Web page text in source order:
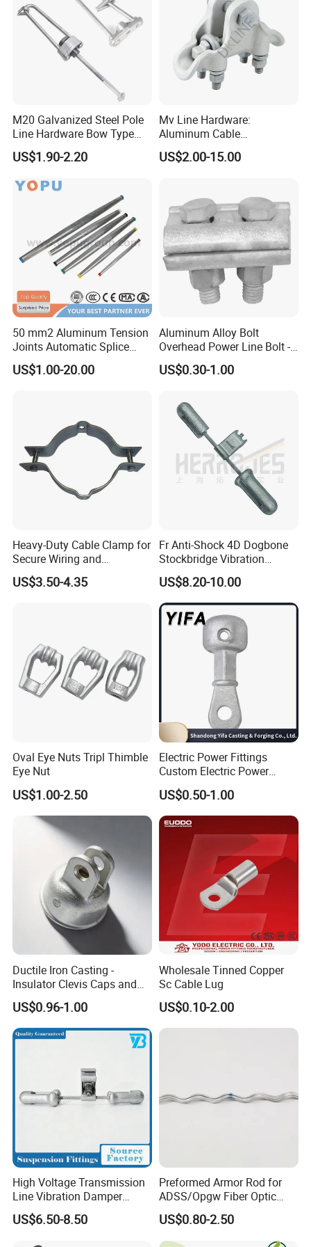
M20 Galvanized Steel Pole
Line Hardware Bow Type
Stay Rod
US$1.90-2.20
Mv Line Hardware:
Aluminum Cable
Suspension Clamp for
Overhead Electric
US$2.00-15.00
50 mm2 Aluminum Tension
Joints Automatic Splice
AAAC ACSR Cable
Connector
US$1.00-20.00
Aluminum Alloy Bolt
Overhead Power Line Bolt -
Type Strain Wire Clamp
US$0.30-1.00
Heavy-Duty Cable Clamp for
Secure Wiring and
Organization
US$3.50-4.35
Fr Anti-Shock 4D Dogbone
Stockbridge Vibration
Dampers
US$8.20-10.00
Oval Eye Nuts Tripl Thimble
Eye Nut
US$1.00-2.50
Electric Power Fittings
Custom Electric Power
Fittings for Electric Pole
Link
US$0.50-1.00
Ductile Iron Casting -
Insulator Clevis Caps and
Line Fittings -Shell
Moulding
US$0.96-1.00
Wholesale Tinned Copper
Sc Cable Lug
US$0.10-2.00
High Voltage Transmission
Line Vibration Damper
Power Fitting
US$6.50-8.50
Preformed Armor Rod for
ADSS/Opgw Fiber Optic
Cable Protection
US$0.80-2.50